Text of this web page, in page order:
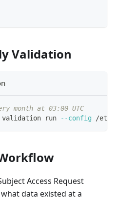
Validation
month at 03:00 UTC
validation run --config /etc/
Access Request
data existed at a